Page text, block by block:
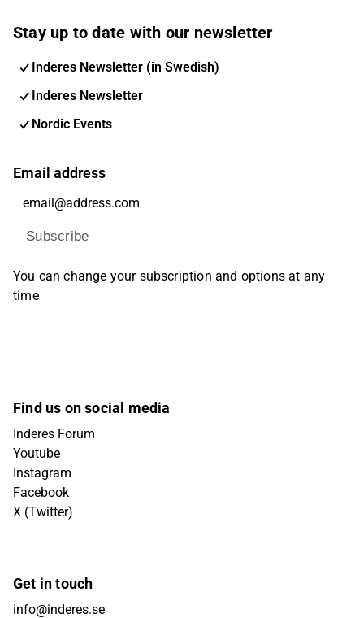
Stay up to date with our newsletter
Inderes Newsletter (in Swedish)
Inderes Newsletter
Nordic Events
Email address
Subscribe
You can change your subscription and options at any
time
Find us on social media
Inderes Forum
Youtube
Instagram
Facebook
X (Twitter)
Get in touch
info@inderes.se